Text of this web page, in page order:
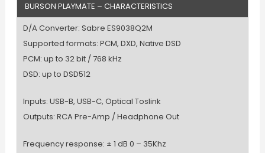
BURSON PLAYMATE – CHARACTERISTICS
D/A Converter: Sabre ES9038Q2M
Supported formats: PCM, DXD, Native DSD
PCM: up to 32 bit / 768 kHz
DSD: up to DSD512
Inputs: USB-B, USB-C, Optical Toslink
Outputs: RCA Pre-Amp / Headphone Out
Frequency response: ± 1 dB 0 – 35Khz